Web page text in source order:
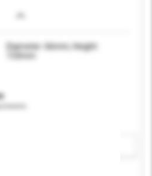
Diameter: 66mm, Height: